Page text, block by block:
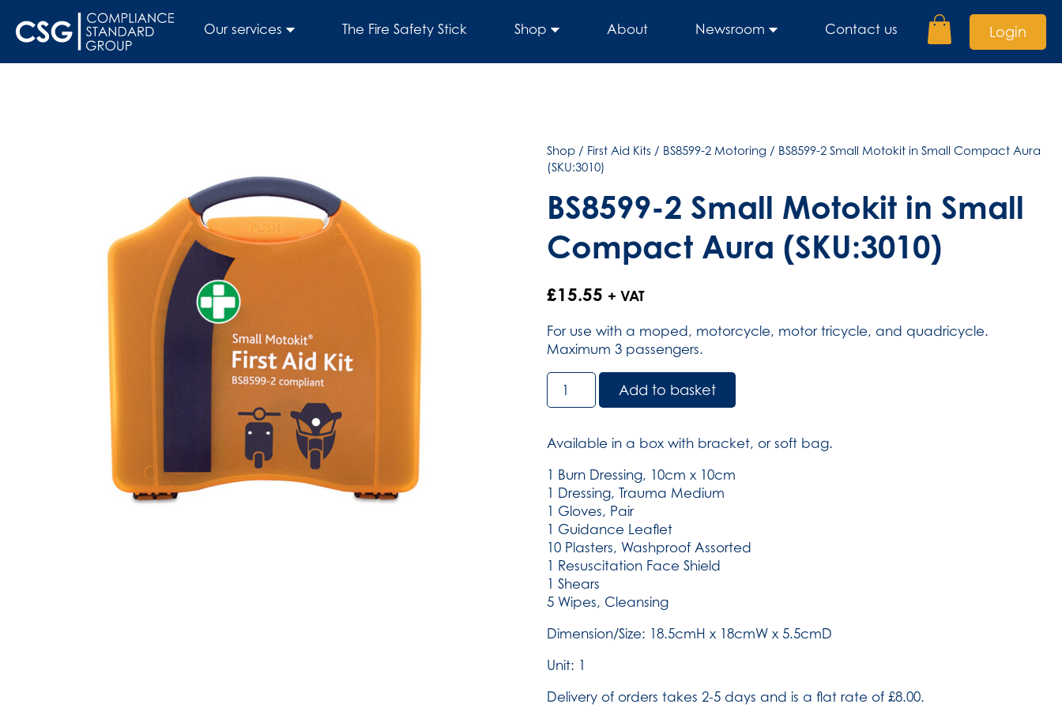
Our services The Fire Safety Stick Shop About Newsroom Contact us Login
Shop / First Aid Kits / BS8599-2 Motoring / BS8599-2 Small Motokit in Small Compact Aura
(SKU:3010)
BS8599-2 Small Motokit in Small
Compact Aura (SKU:3010)
£15.55 + VAT
For use with a moped, motorcycle, motor tricycle, and quadricycle.
Maximum 3 passengers.
BS8599-
Motokit
in
Small
Compact
Aura
(SKU:3010)
quantity
Add to basket
Available in a box with bracket, or soft bag.
1 Burn Dressing, 10cm x 10cm
1 Dressing, Trauma Medium
1 Gloves, Pair
1 Guidance Leaflet
10 Plasters, Washproof Assorted
1 Resuscitation Face Shield
1 Shears
5 Wipes, Cleansing
Dimension/Size: 18.5cmH x 18cmW x 5.5cmD
Unit: 1
Delivery of orders takes 2-5 days and is a flat rate of £8.00.